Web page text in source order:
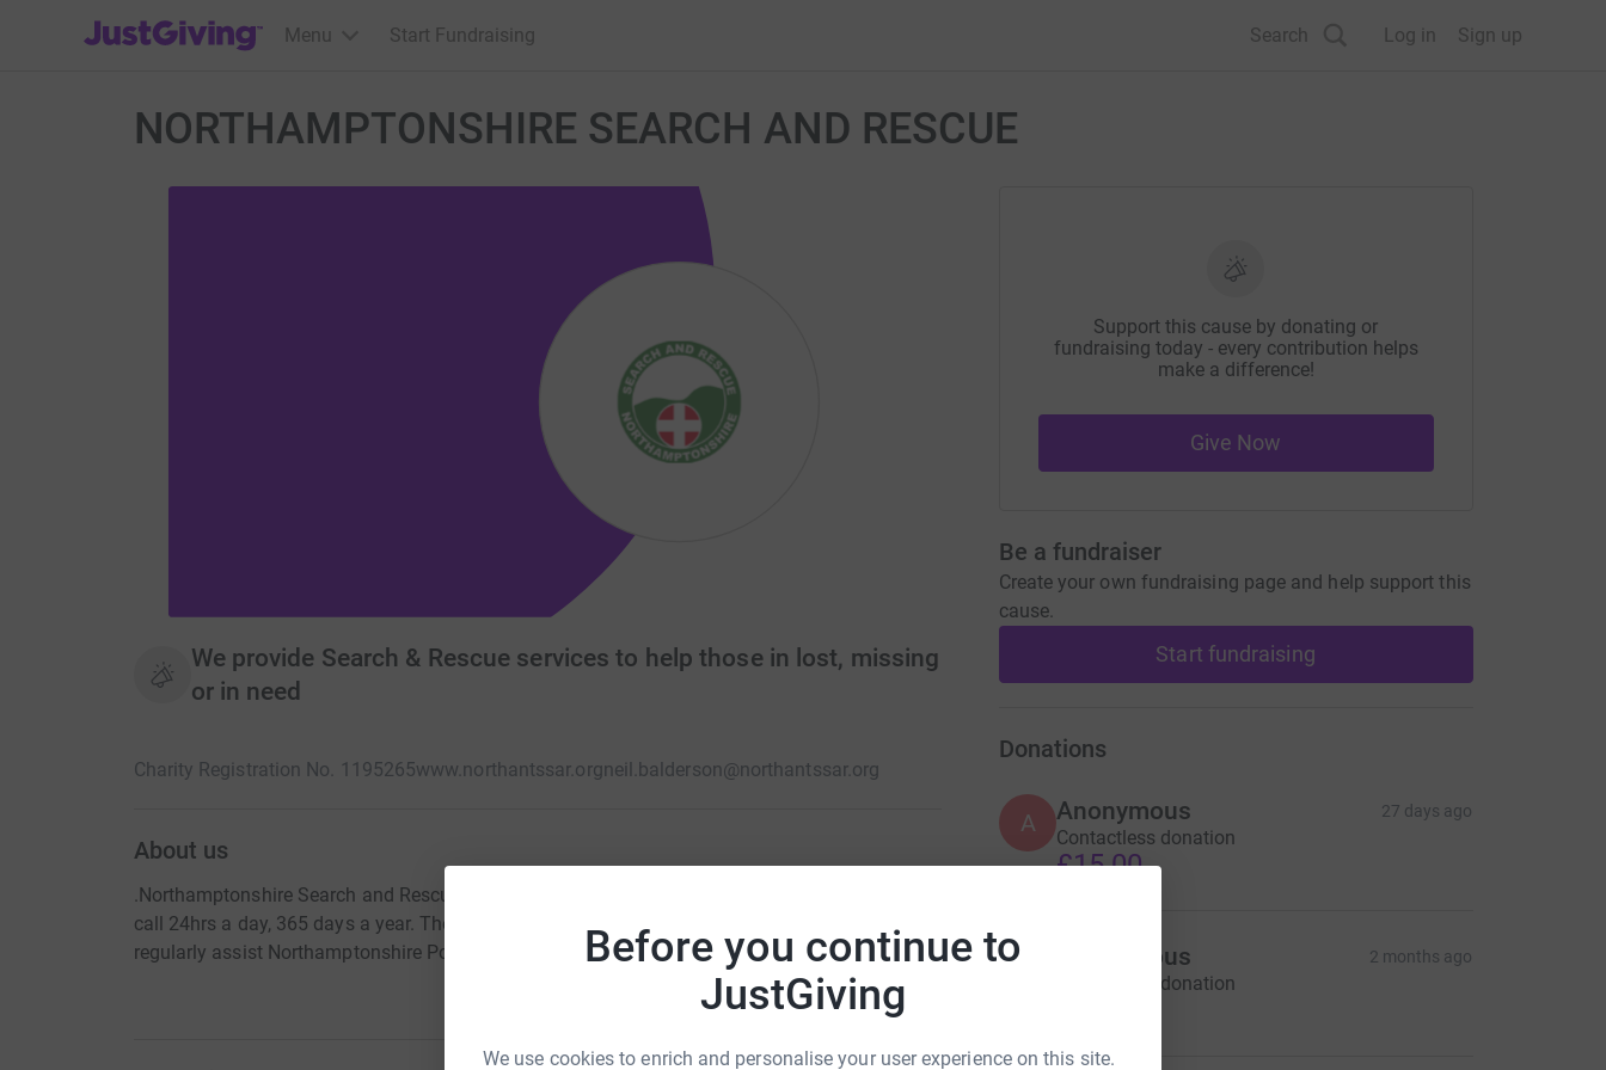
Before you continue to
JustGiving
We use cookies to enrich and personalise your user experience on this site.
JustGiving’s homepage
Menu Start Fundraising Search Log in Sign up
NORTHAMPTONSHIRE SEARCH AND RESCUE
We provide Search & Rescue services to help those in lost, missing
or in need
Charity Registration No. 1195265www.northantssar.orgneil.balderson@northantssar.org
About us
.Northamptonshire Search and Rescue (NSAR) are a group of trained volunteers who are on
call 24hrs a day, 365 days a year. The team today is extremely well trained and equipped. We
regularly assist Northamptonshire Police and other statutory emergency services.
Support this cause by donating or
fundraising today - every contribution helps
make a difference!
Give Now
Be a fundraiser
Create your own fundraising page and help support this
cause.
Start fundraising
Donations
A Anonymous 27 days ago
Contactless donation
£15.00
Anonymous 2 months ago
Contactless donation